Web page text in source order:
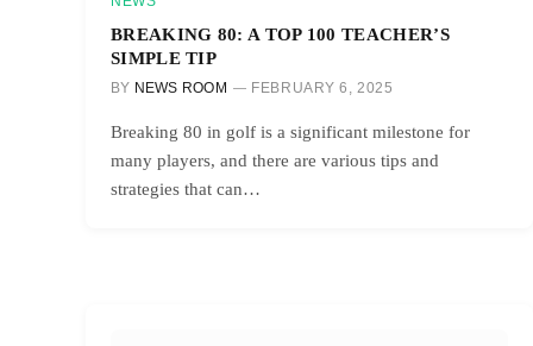
BREAKING 80: A TOP 100 TEACHER’S
SIMPLE TIP
BY NEWS ROOM FEBRUARY 6, 2025
Breaking 80 in golf is a significant milestone for
many players, and there are various tips and
strategies that can…